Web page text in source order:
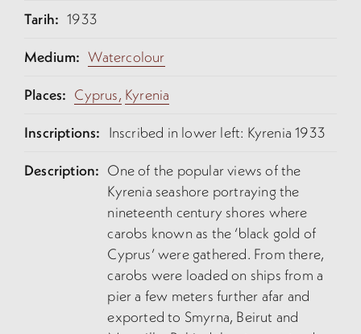
Tarih: 1933
Medium: Watercolour
Places: Cyprus, Kyrenia
Inscriptions: Inscribed in lower left: Kyrenia 1933
Description: One of the popular views of the
Kyrenia seashore portraying the
nineteenth century shores where
carobs known as the ‘black gold of
Cyprus’ were gathered. From there,
carobs were loaded on ships from a
pier a few meters further afar and
exported to Smyrna, Beirut and